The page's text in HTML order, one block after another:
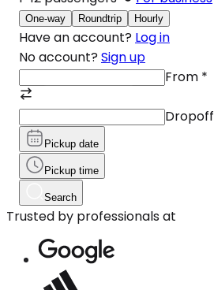
One-way Roundtrip Hourly
Have an account? Log in
No account? Sign up
From *
Dropoff
Pickup date
Pickup time
Search
Trusted by professionals at